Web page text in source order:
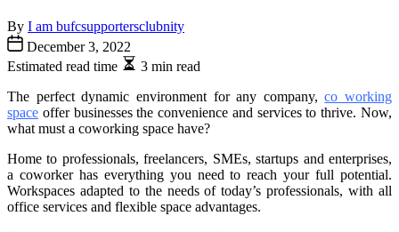
By I am bufcsupportersclubnity
December 3, 2022
Estimated read time
3 min read
The perfect dynamic environment for any company,co working
space offer businesses the convenience and services to thrive. Now,
what must a coworking space have?
Home to professionals, freelancers, SMEs, startups and enterprises,
a coworker has everything you need to reach your full potential.
Workspaces adapted to the needs of today’s professionals, with all
office services and flexible space advantages.